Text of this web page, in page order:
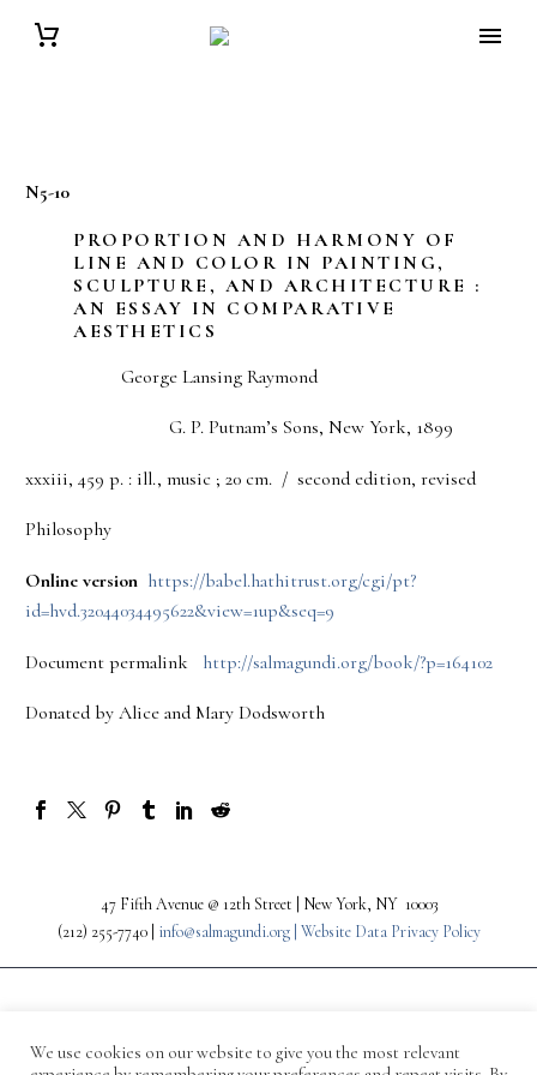
N5-10
PROPORTION AND HARMONY OF
LINE AND COLOR IN PAINTING,
SCULPTURE, AND ARCHITECTURE :
AN ESSAY IN COMPARATIVE
AESTHETICS
George Lansing Raymond
G. P. Putnam’s Sons, New York, 1899
xxxiii, 459 p. : ill., music ; 20 cm. / second edition, revised
Philosophy
Online version https://babel.hathitrust.org/cgi/pt?
id=hvd.32044034495622&view=1up&seq=9
Document permalink http://salmagundi.org/book/?p=164102
Donated by Alice and Mary Dodsworth
47 Fifth Avenue @ 12th Street | New York, NY 10003
(212) 255-7740 | info@salmagundi.org | Website Data Privacy Policy
We use cookies on our website to give you the most relevant